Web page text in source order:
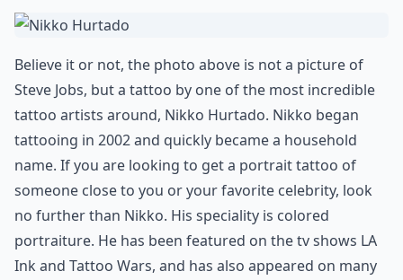
Believe it or not, the photo above is not a picture of
Steve Jobs, but a tattoo by one of the most incredible
tattoo artists around, Nikko Hurtado. Nikko began
tattooing in 2002 and quickly became a household
name. If you are looking to get a portrait tattoo of
someone close to you or your favorite celebrity, look
no further than Nikko. His speciality is colored
portraiture. He has been featured on the tv shows LA
Ink and Tattoo Wars, and has also appeared on many